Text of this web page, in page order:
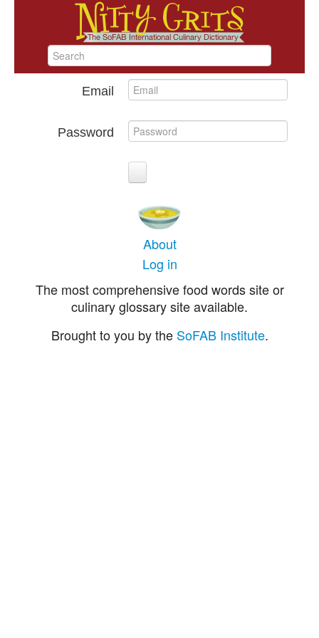
Email
Password
About
Log in
The most comprehensive food words site or
culinary glossary site available.
Brought to you by the SoFAB Institute.